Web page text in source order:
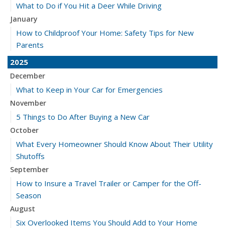
What to Do if You Hit a Deer While Driving
January
How to Childproof Your Home: Safety Tips for New
Parents
2025
December
What to Keep in Your Car for Emergencies
November
5 Things to Do After Buying a New Car
October
What Every Homeowner Should Know About Their Utility
Shutoffs
September
How to Insure a Travel Trailer or Camper for the Off-
Season
August
Six Overlooked Items You Should Add to Your Home